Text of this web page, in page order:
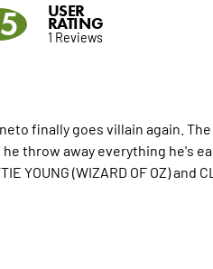
USER
RATING
1 Reviews
finally goes villain again.
throw away everything he's
YOUNG (WIZARD OF OZ)